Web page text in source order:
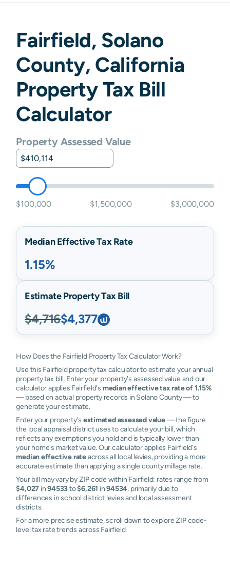
Fairfield, Solano
County, California
Property Tax Bill
Calculator
Property Assessed Value
$100,000 $1,500,000 $3,000,000
Median Effective Tax Rate
1.15%
Estimate Property Tax Bill
$4,716$4,377
How Does the Fairfield Property Tax Calculator Work?
Use this Fairfield property tax calculator to estimate your annual
property tax bill. Enter your property's assessed value and our
calculator applies Fairfield's median effective tax rate of 1.15%
— based on actual property records in Solano County — to
generate your estimate.
Enter your property's estimated assessed value— the figure
the local appraisal district uses to calculate your bill, which
reflects any exemptions you hold and is typically lower than
your home's market value. Our calculator applies Fairfield's
median effective rateacross all local levies, providing a more
accurate estimate than applying a single county millage rate.
Your bill may vary by ZIP code within Fairfield: rates range from
$4,027 in94533to$6,261 in94534, primarily due to
differences in school district levies and local assessment
districts.
For a more precise estimate, scroll down to explore ZIP code-
level tax rate trends across Fairfield.